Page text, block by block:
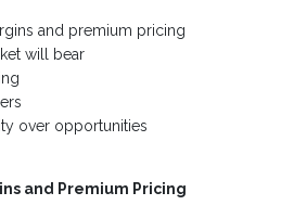
and premium pricing
will bear
over opportunities
and Premium Pricing